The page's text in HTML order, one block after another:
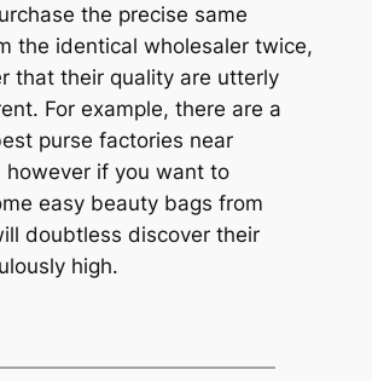
the precise same
the identical wholesaler twice,
that their quality are utterly
For example, there are a
purse factories near
however if you want to
easy beauty bags from
doubtless discover their
high.